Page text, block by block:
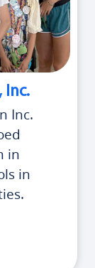
Inc.
Inc.
in
in